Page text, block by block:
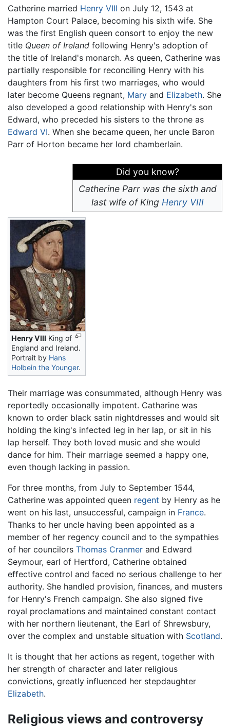
Catherine married Henry VIII on July 12, 1543 at
Hampton Court Palace, becoming his sixth wife. She
was the first English queen consort to enjoy the new
title Queen of Ireland following Henry's adoption of
the title of Ireland's monarch. As queen, Catherine was
partially responsible for reconciling Henry with his
daughters from his first two marriages, who would
later become Queens regnant, Mary and Elizabeth. She
also developed a good relationship with Henry's son
Edward, who preceded his sisters to the throne as
Edward VI. When she became queen, her uncle Baron
Parr of Horton became her lord chamberlain.
Did you know?
Catherine Parr was the sixth and
last wife of King Henry VIII
Henry VIII King of
England and Ireland.
Portrait by Hans
Holbein the Younger.
Their marriage was consummated, although Henry was
reportedly occasionally impotent. Catharine was
known to order black satin nightdresses and would sit
holding the king's infected leg in her lap, or sit in his
lap herself. They both loved music and she would
dance for him. Their marriage seemed a happy one,
even though lacking in passion.
For three months, from July to September 1544,
Catherine was appointed queen regent by Henry as he
went on his last, unsuccessful, campaign in France.
Thanks to her uncle having been appointed as a
member of her regency council and to the sympathies
of her councilors Thomas Cranmer and Edward
Seymour, earl of Hertford, Catherine obtained
effective control and faced no serious challenge to her
authority. She handled provision, finances, and musters
for Henry's French campaign. She also signed five
royal proclamations and maintained constant contact
with her northern lieutenant, the Earl of Shrewsbury,
over the complex and unstable situation with Scotland.
It is thought that her actions as regent, together with
her strength of character and later religious
convictions, greatly influenced her stepdaughter
Elizabeth.
Religious views and controversy